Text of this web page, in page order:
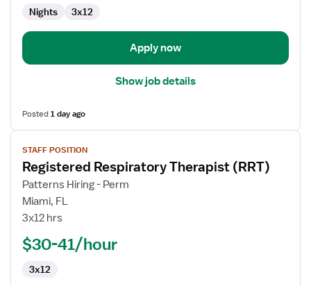
Nights 3x12
Apply now
Show job details
Posted1 day ago
View
job
details
for
Registered
Respiratory
(RRT)
STAFF POSITION
Registered Respiratory Therapist (RRT)
Patterns Hiring - Perm
Miami, FL
3x12 hrs
$30-41/hour
3x12